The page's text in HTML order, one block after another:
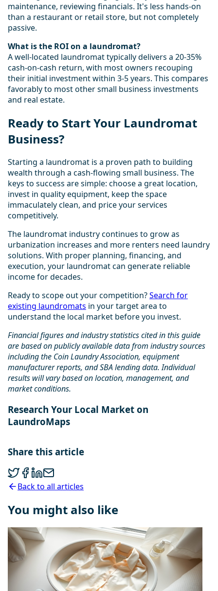
maintenance, reviewing financials. It's less hands-on
than a restaurant or retail store, but not completely
passive.
What is the ROI on a laundromat?
A well-located laundromat typically delivers a 20-35%
cash-on-cash return, with most owners recouping
their initial investment within 3-5 years. This compares
favorably to most other small business investments
and real estate.
Ready to Start Your Laundromat
Business?
Starting a laundromat is a proven path to building
wealth through a cash-flowing small business. The
keys to success are simple: choose a great location,
invest in quality equipment, keep the space
immaculately clean, and price your services
competitively.
The laundromat industry continues to grow as
urbanization increases and more renters need laundry
solutions. With proper planning, financing, and
execution, your laundromat can generate reliable
income for decades.
Ready to scope out your competition?Search for
existing laundromats in your target area to
understand the local market before you invest.
Financial figures and industry statistics cited in this guide
are based on publicly available data from industry sources
including the Coin Laundry Association, equipment
manufacturer reports, and SBA lending data. Individual
results will vary based on location, management, and
market conditions.
Research Your Local Market on
LaundroMaps
Share this article
Back to all articles
You might also like